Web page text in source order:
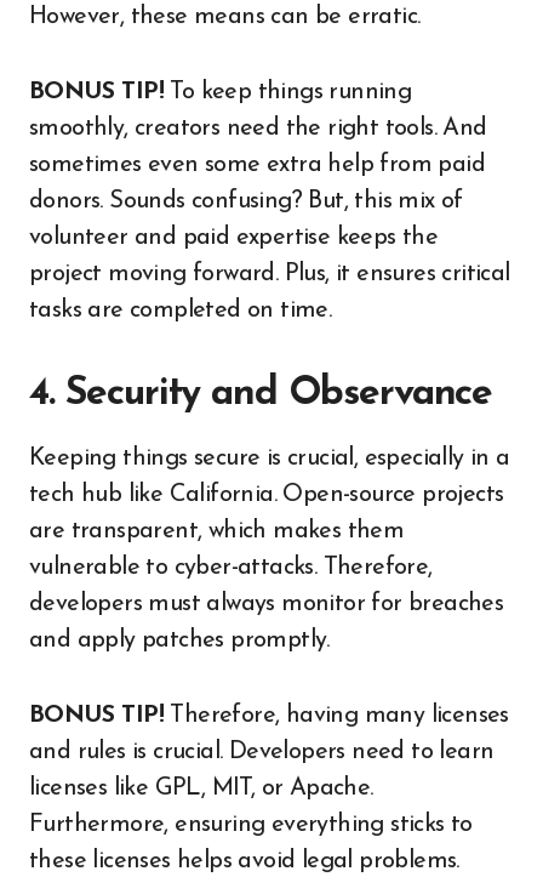
However, these means can be erratic.
BONUS TIP! To keep things running
smoothly, creators need the right tools. And
sometimes even some extra help from paid
donors. Sounds confusing? But, this mix of
volunteer and paid expertise keeps the
project moving forward. Plus, it ensures critical
tasks are completed on time.
4. Security and Observance
Keeping things secure is crucial, especially in a
tech hub like California. Open-source projects
are transparent, which makes them
vulnerable to cyber-attacks. Therefore,
developers must always monitor for breaches
and apply patches promptly.
BONUS TIP! Therefore, having many licenses
and rules is crucial. Developers need to learn
licenses like GPL, MIT, or Apache.
Furthermore, ensuring everything sticks to
these licenses helps avoid legal problems.